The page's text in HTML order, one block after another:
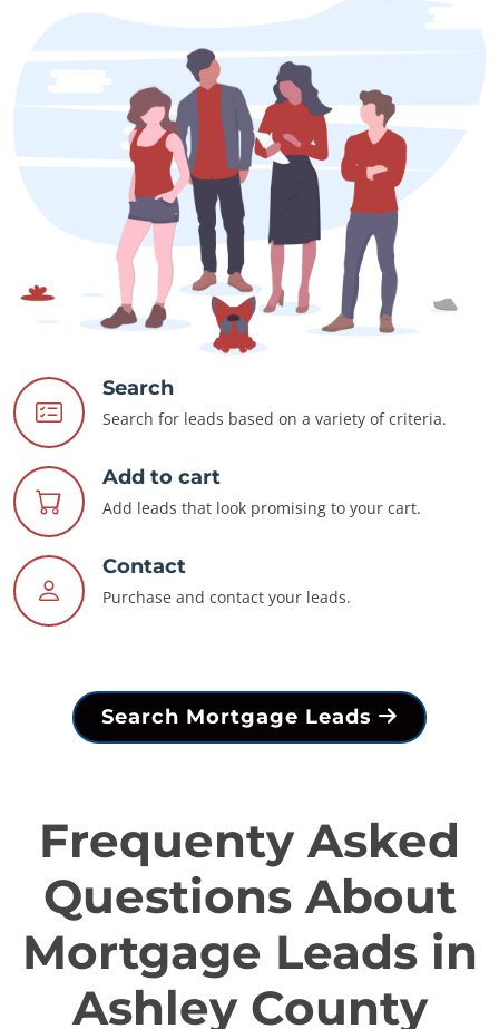
Search
Search for leads based on a variety of criteria.
Add to cart
Add leads that look promising to your cart.
Contact
Purchase and contact your leads.
Search Mortgage Leads
Frequenty Asked
Questions About
Mortgage Leads in
Ashley County